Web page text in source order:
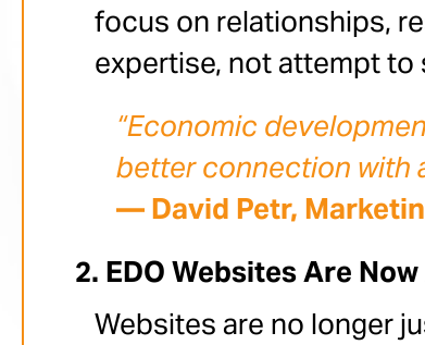
focus on relationships,
expertise, not attempt
“Economic
better connection with
— David Petr,
EDO Websites Are
Websites are no longer